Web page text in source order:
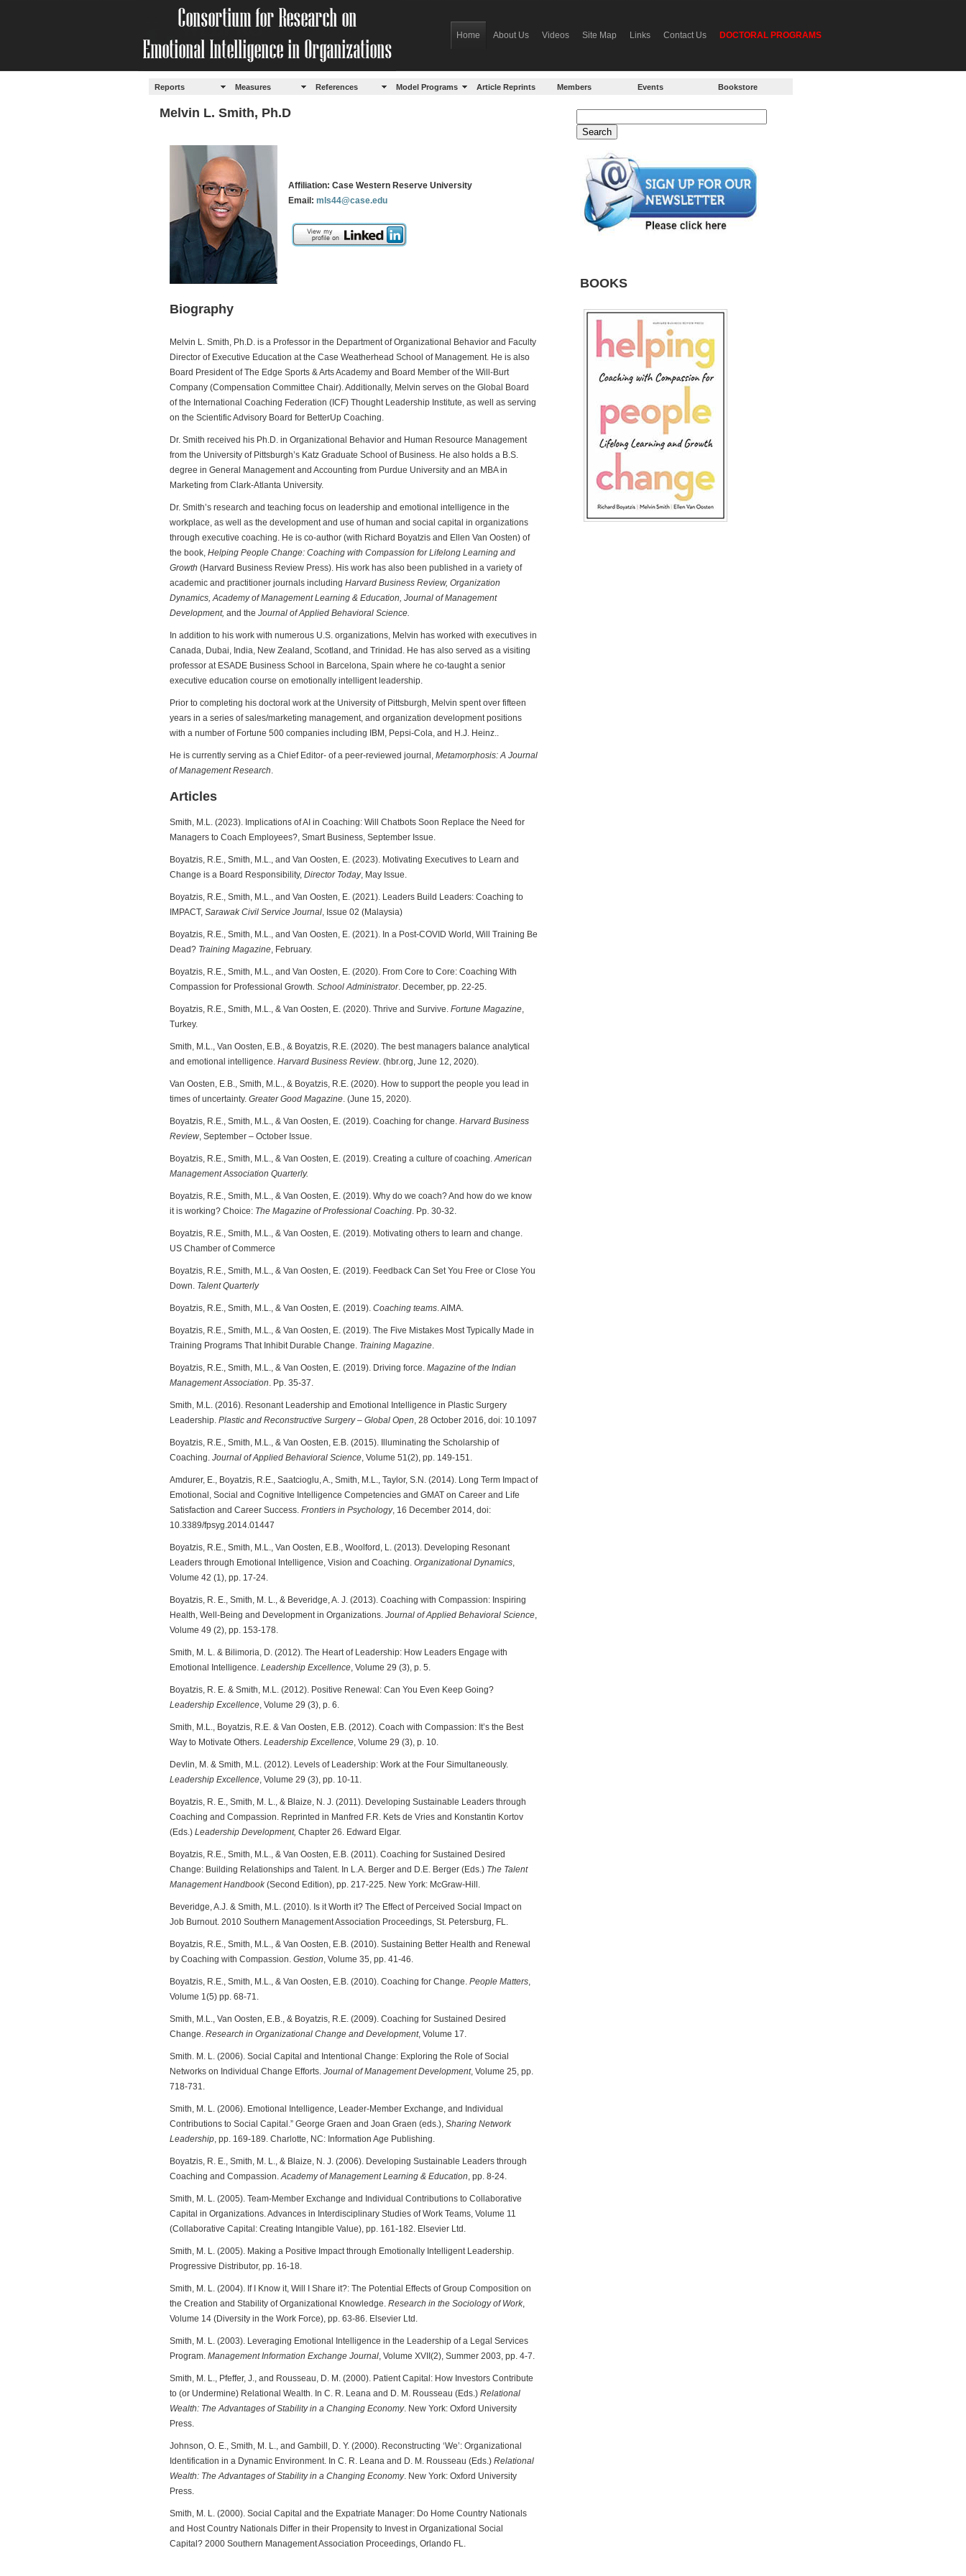
Home About Us Videos Site Map Links Contact Us DOCTORAL PROGRAMS
Reports Measures References Model Programs Article Reprints Members Events Bookstore
Melvin L. Smith, Ph.D
Affiliation: Case Western Reserve University
Email: mls44@case.edu
Biography
Melvin L. Smith, Ph.D. is a Professor in the Department of Organizational Behavior and Faculty
Director of Executive Education at the Case Weatherhead School of Management. He is also
Board President of The Edge Sports & Arts Academy and Board Member of the Will-Burt
Company (Compensation Committee Chair). Additionally, Melvin serves on the Global Board
of the International Coaching Federation (ICF) Thought Leadership Institute, as well as serving
on the Scientific Advisory Board for BetterUp Coaching.
Dr. Smith received his Ph.D. in Organizational Behavior and Human Resource Management
from the University of Pittsburgh’s Katz Graduate School of Business. He also holds a B.S.
degree in General Management and Accounting from Purdue University and an MBA in
Marketing from Clark-Atlanta University.
Dr. Smith’s research and teaching focus on leadership and emotional intelligence in the
workplace, as well as the development and use of human and social capital in organizations
through executive coaching. He is co-author (with Richard Boyatzis and Ellen Van Oosten) of
the book, Helping People Change: Coaching with Compassion for Lifelong Learning and
Growth (Harvard Business Review Press). His work has also been published in a variety of
academic and practitioner journals including Harvard Business Review, Organization
Dynamics, Academy of Management Learning & Education, Journal of Management
Development, and the Journal of Applied Behavioral Science.
In addition to his work with numerous U.S. organizations, Melvin has worked with executives in
Canada, Dubai, India, New Zealand, Scotland, and Trinidad. He has also served as a visiting
professor at ESADE Business School in Barcelona, Spain where he co-taught a senior
executive education course on emotionally intelligent leadership.
Prior to completing his doctoral work at the University of Pittsburgh, Melvin spent over fifteen
years in a series of sales/marketing management, and organization development positions
with a number of Fortune 500 companies including IBM, Pepsi-Cola, and H.J. Heinz..
He is currently serving as a Chief Editor- of a peer-reviewed journal, Metamorphosis: A Journal
of Management Research.
Articles
Smith, M.L. (2023). Implications of AI in Coaching: Will Chatbots Soon Replace the Need for
Managers to Coach Employees?, Smart Business, September Issue.
Boyatzis, R.E., Smith, M.L., and Van Oosten, E. (2023). Motivating Executives to Learn and
Change is a Board Responsibility, Director Today, May Issue.
Boyatzis, R.E., Smith, M.L., and Van Oosten, E. (2021). Leaders Build Leaders: Coaching to
IMPACT, Sarawak Civil Service Journal, Issue 02 (Malaysia)
Boyatzis, R.E., Smith, M.L., and Van Oosten, E. (2021). In a Post-COVID World, Will Training Be
Dead? Training Magazine, February.
Boyatzis, R.E., Smith, M.L., and Van Oosten, E. (2020). From Core to Core: Coaching With
Compassion for Professional Growth. School Administrator. December, pp. 22-25.
Boyatzis, R.E., Smith, M.L., & Van Oosten, E. (2020). Thrive and Survive. Fortune Magazine,
Turkey.
Smith, M.L., Van Oosten, E.B., & Boyatzis, R.E. (2020). The best managers balance analytical
and emotional intelligence. Harvard Business Review. (hbr.org, June 12, 2020).
Van Oosten, E.B., Smith, M.L., & Boyatzis, R.E. (2020). How to support the people you lead in
times of uncertainty. Greater Good Magazine. (June 15, 2020).
Boyatzis, R.E., Smith, M.L., & Van Oosten, E. (2019). Coaching for change. Harvard Business
Review, September – October Issue.
Boyatzis, R.E., Smith, M.L., & Van Oosten, E. (2019). Creating a culture of coaching.American
Management Association Quarterly.
Boyatzis, R.E., Smith, M.L., & Van Oosten, E. (2019). Why do we coach? And how do we know
it is working? Choice: The Magazine of Professional Coaching. Pp. 30-32.
Boyatzis, R.E., Smith, M.L., & Van Oosten, E. (2019). Motivating others to learn and change.
US Chamber of Commerce
Boyatzis, R.E., Smith, M.L., & Van Oosten, E. (2019). Feedback Can Set You Free or Close You
Down. Talent Quarterly
Boyatzis, R.E., Smith, M.L., & Van Oosten, E. (2019). Coaching teams. AIMA.
Boyatzis, R.E., Smith, M.L., & Van Oosten, E. (2019). The Five Mistakes Most Typically Made in
Training Programs That Inhibit Durable Change. Training Magazine.
Boyatzis, R.E., Smith, M.L., & Van Oosten, E. (2019). Driving force. Magazine of the Indian
Management Association. Pp. 35-37.
Smith, M.L. (2016). Resonant Leadership and Emotional Intelligence in Plastic Surgery
Leadership. Plastic and Reconstructive Surgery – Global Open, 28 October 2016, doi: 10.1097
Boyatzis, R.E., Smith, M.L., & Van Oosten, E.B. (2015). Illuminating the Scholarship of
Coaching. Journal of Applied Behavioral Science, Volume 51(2), pp. 149-151.
Amdurer, E., Boyatzis, R.E., Saatcioglu, A., Smith, M.L., Taylor, S.N. (2014). Long Term Impact of
Emotional, Social and Cognitive Intelligence Competencies and GMAT on Career and Life
Satisfaction and Career Success. Frontiers in Psychology, 16 December 2014, doi:
10.3389/fpsyg.2014.01447
Boyatzis, R.E., Smith, M.L., Van Oosten, E.B., Woolford, L. (2013). Developing Resonant
Leaders through Emotional Intelligence, Vision and Coaching. Organizational Dynamics,
Volume 42 (1), pp. 17-24.
Boyatzis, R. E., Smith, M. L., & Beveridge, A. J. (2013). Coaching with Compassion: Inspiring
Health, Well-Being and Development in Organizations. Journal of Applied Behavioral Science,
Volume 49 (2), pp. 153-178.
Smith, M. L. & Bilimoria, D. (2012). The Heart of Leadership: How Leaders Engage with
Emotional Intelligence. Leadership Excellence, Volume 29 (3), p. 5.
Boyatzis, R. E. & Smith, M.L. (2012). Positive Renewal: Can You Even Keep Going?
Leadership Excellence, Volume 29 (3), p. 6.
Smith, M.L., Boyatzis, R.E. & Van Oosten, E.B. (2012). Coach with Compassion: It’s the Best
Way to Motivate Others. Leadership Excellence, Volume 29 (3), p. 10.
Devlin, M. & Smith, M.L. (2012). Levels of Leadership: Work at the Four Simultaneously.
Leadership Excellence, Volume 29 (3), pp. 10-11.
Boyatzis, R. E., Smith, M. L., & Blaize, N. J. (2011). Developing Sustainable Leaders through
Coaching and Compassion. Reprinted in Manfred F.R. Kets de Vries and Konstantin Kortov
(Eds.) Leadership Development, Chapter 26. Edward Elgar.
Boyatzis, R.E., Smith, M.L., & Van Oosten, E.B. (2011). Coaching for Sustained Desired
Change: Building Relationships and Talent. In L.A. Berger and D.E. Berger (Eds.) The Talent
Management Handbook(Second Edition), pp. 217-225. New York: McGraw-Hill.
Beveridge, A.J. & Smith, M.L. (2010). Is it Worth it? The Effect of Perceived Social Impact on
Job Burnout. 2010 Southern Management Association Proceedings, St. Petersburg, FL.
Boyatzis, R.E., Smith, M.L., & Van Oosten, E.B. (2010). Sustaining Better Health and Renewal
by Coaching with Compassion. Gestion, Volume 35, pp. 41-46.
Boyatzis, R.E., Smith, M.L., & Van Oosten, E.B. (2010). Coaching for Change. People Matters,
Volume 1(5) pp. 68-71.
Smith, M.L., Van Oosten, E.B., & Boyatzis, R.E. (2009). Coaching for Sustained Desired
Change. Research in Organizational Change and Development, Volume 17.
Smith. M. L. (2006). Social Capital and Intentional Change: Exploring the Role of Social
Networks on Individual Change Efforts. Journal of Management Development, Volume 25, pp.
718-731.
Smith, M. L. (2006). Emotional Intelligence, Leader-Member Exchange, and Individual
Contributions to Social Capital.” George Graen and Joan Graen (eds.), Sharing Network
Leadership, pp. 169-189. Charlotte, NC: Information Age Publishing.
Boyatzis, R. E., Smith, M. L., & Blaize, N. J. (2006). Developing Sustainable Leaders through
Coaching and Compassion.Academy of Management Learning & Education, pp. 8-24.
Smith, M. L. (2005). Team-Member Exchange and Individual Contributions to Collaborative
Capital in Organizations. Advances in Interdisciplinary Studies of Work Teams, Volume 11
(Collaborative Capital: Creating Intangible Value), pp. 161-182. Elsevier Ltd.
Smith, M. L. (2005). Making a Positive Impact through Emotionally Intelligent Leadership.
Progressive Distributor, pp. 16-18.
Smith, M. L. (2004). If I Know it, Will I Share it?: The Potential Effects of Group Composition on
the Creation and Stability of Organizational Knowledge. Research in the Sociology of Work,
Volume 14 (Diversity in the Work Force), pp. 63-86. Elsevier Ltd.
Smith, M. L. (2003). Leveraging Emotional Intelligence in the Leadership of a Legal Services
Program. Management Information Exchange Journal, Volume XVII(2), Summer 2003, pp. 4-7.
Smith, M. L., Pfeffer, J., and Rousseau, D. M. (2000). Patient Capital: How Investors Contribute
to (or Undermine) Relational Wealth. In C. R. Leana and D. M. Rousseau (Eds.) Relational
Wealth: The Advantages of Stability in a Changing Economy. New York: Oxford University
Press.
Johnson, O. E., Smith, M. L., and Gambill, D. Y. (2000). Reconstructing ‘We’: Organizational
Identification in a Dynamic Environment. In C. R. Leana and D. M. Rousseau (Eds.) Relational
Wealth: The Advantages of Stability in a Changing Economy. New York: Oxford University
Press.
Smith, M. L. (2000). Social Capital and the Expatriate Manager: Do Home Country Nationals
and Host Country Nationals Differ in their Propensity to Invest in Organizational Social
Capital? 2000 Southern Management Association Proceedings, Orlando FL.
BOOKS